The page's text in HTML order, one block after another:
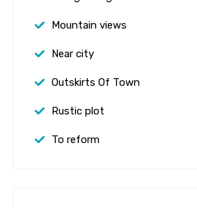
Mountain views
Near city
Outskirts Of Town
Rustic plot
To reform